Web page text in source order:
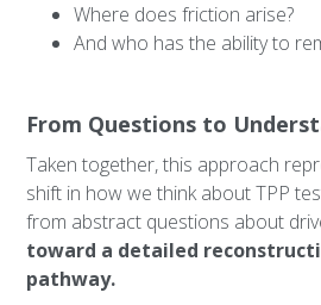
Where does friction arise?
And who has the ability to
From Questions to
Taken together, this approach
shift in how we think about TPP
from abstract questions about
toward a detailed
pathway.